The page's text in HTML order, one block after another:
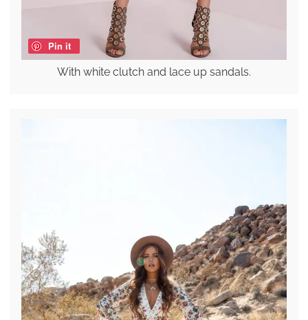
Pin it
With white clutch and lace up sandals.